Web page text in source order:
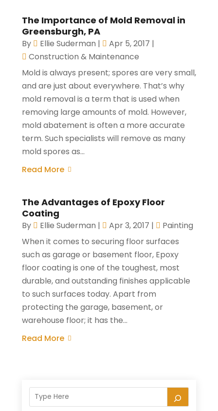
The Importance of Mold Removal in
Greensburgh, PA
By Ellie Suderman | Apr 5, 2017 |
Construction & Maintenance
Mold is always present; spores are very small,
and are just about everywhere. That’s why
mold removal is a term that is used when
removing large amounts of mold. However,
mold abatement is often a more accurate
term. Such specialists will remove as many
mold spores as...
Read More
The Advantages of Epoxy Floor
Coating
By Ellie Suderman | Apr 3, 2017 |
Painting
When it comes to securing floor surfaces
such as garage or basement floor, Epoxy
floor coating is one of the toughest, most
durable, and outstanding finishes applicable
to such surfaces today. Apart from
protecting the garage, basement, or
warehouse floor; it has the...
Read More